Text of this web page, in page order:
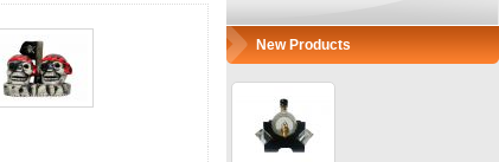
New Products